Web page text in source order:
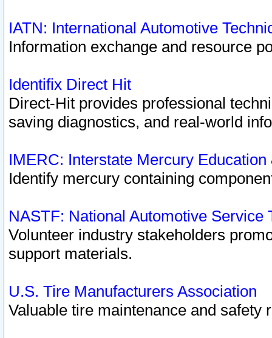
IATN: International Automotive
Information exchange and resource
Identifix Direct Hit
Direct-Hit provides professional
saving diagnostics, and real-world
IMERC: Interstate Mercury
Identify mercury containing
NASTF: National Automotive Service
Volunteer industry stakeholders
support materials.
U.S. Tire Manufacturers Association
Valuable tire maintenance and safety